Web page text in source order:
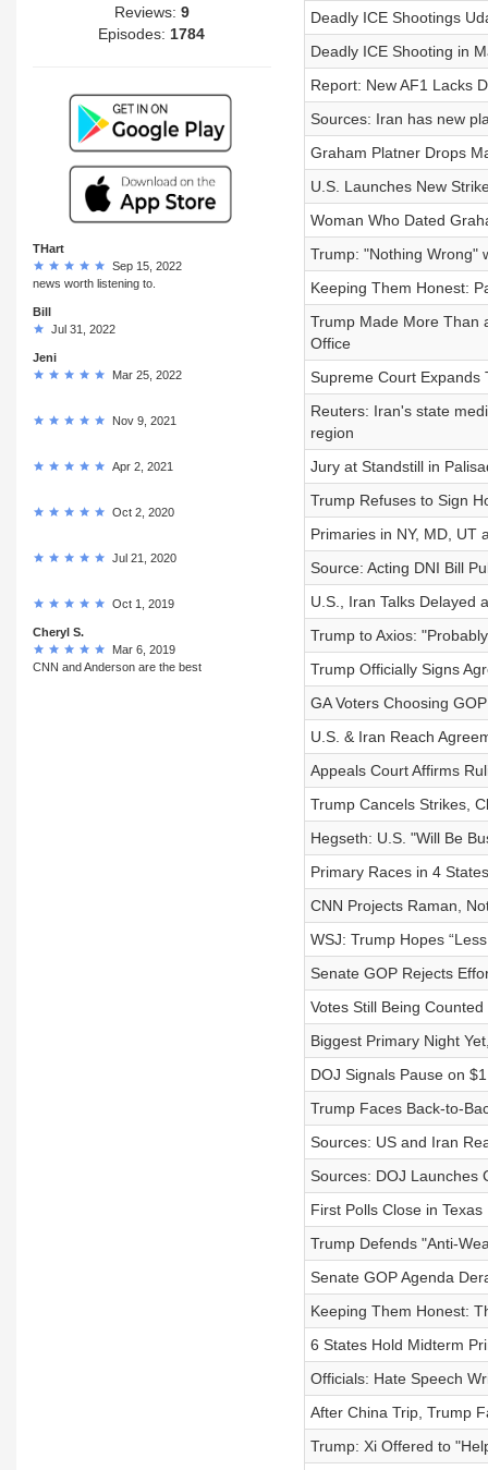
Reviews: 9
Episodes: 1784
THart
Sep 15, 2022
news worth listening to.
Bill
Jul 31, 2022
Jeni
Mar 25, 2022
Nov 9, 2021
Apr 2, 2021
Oct 2, 2020
Jul 21, 2020
Oct 1, 2019
Cheryl S.
Mar 6, 2019
CNN and Anderson are the best
Deadly ICE Shootings
Deadly ICE Shooting in
Report: New AF1 Lacks
Sources: Iran has new
Graham Platner Drops
U.S. Launches New
Woman Who Dated
Trump: "Nothing Wrong"
Keeping Them Honest:
Trump Made More Than
Office
Supreme Court Expands
Reuters: Iran's state
region
Jury at Standstill in
Trump Refuses to Sign
Primaries in NY, MD, UT
Source: Acting DNI Bill
U.S., Iran Talks Delayed
Trump to Axios:
Trump Officially Signs
GA Voters Choosing
U.S. & Iran Reach
Appeals Court Affirms
Trump Cancels Strikes,
Hegseth: U.S. "Will Be
Primary Races in 4 States
CNN Projects Raman,
WSJ: Trump Hopes
Senate GOP Rejects
Votes Still Being
Biggest Primary Night
DOJ Signals Pause on
Trump Faces Back-to-
Sources: US and Iran
Sources: DOJ Launches
First Polls Close in Texas
Trump Defends "Anti-
Senate GOP Agenda
Keeping Them Honest:
6 States Hold Midterm
Officials: Hate Speech
After China Trip, Trump
Trump: Xi Offered to